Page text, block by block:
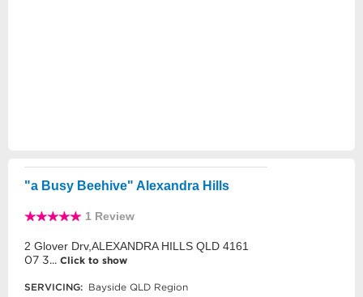
"a Busy Beehive" Alexandra Hills
1 Review
2 Glover Drv,ALEXANDRA HILLS QLD 4161
07 3... Click to show
SERVICING: Bayside QLD Region